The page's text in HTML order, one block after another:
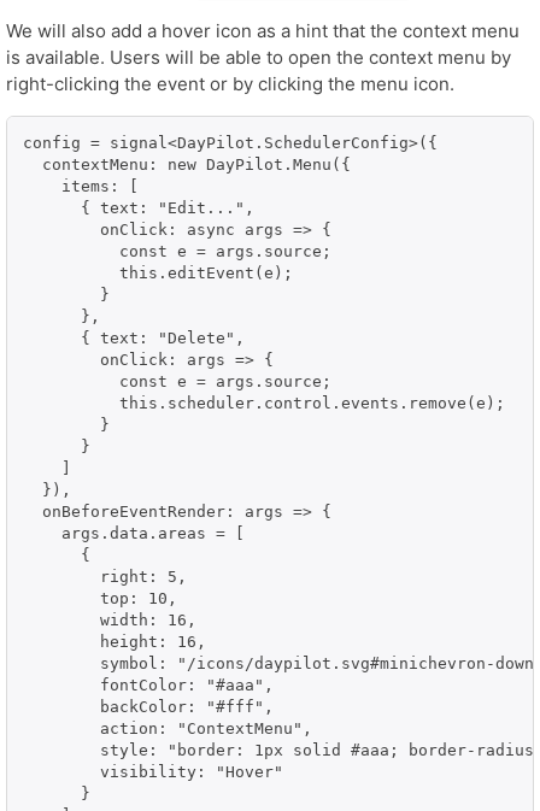
We will also add a hover icon as a hint that the context menu
is available. Users will be able to open the context menu by
right-clicking the event or by clicking the menu icon.
config = signal<DayPilot.SchedulerConfig>({
  contextMenu: new DayPilot.Menu({
    items: [
      { text: "Edit...",
        onClick: async args => {
          const e = args.source;
          this.editEvent(e);
        }
      },
      { text: "Delete",
        onClick: args => {
          const e = args.source;
          this.scheduler.control.events.remove(e);
        }
      }
  }),
  onBeforeEventRender: args => {
    args.data.areas = [
      {
        right: 5,
        top: 10,
        width: 16,
        height: 16,
symbol: "/icons/daypilot.svg#minichevron-
        fontColor: "#aaa",
        backColor: "#fff",
        action: "ContextMenu",
style: "border: 1px solid #aaa; border-
        visibility: "Hover"
      }